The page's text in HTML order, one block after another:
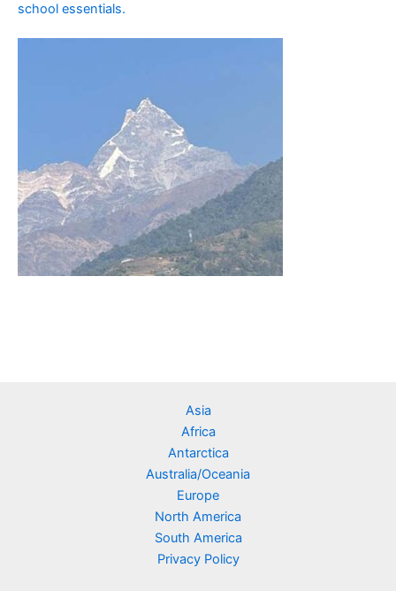
school essentials.
Asia
Africa
Antarctica
Australia/Oceania
Europe
North America
South America
Privacy Policy